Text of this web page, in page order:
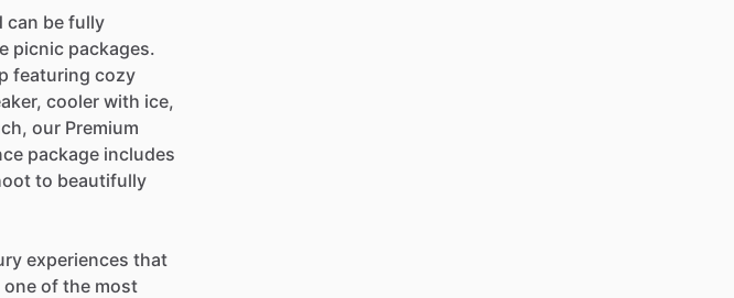
can be fully
picnic packages.
featuring cozy
cooler with ice,
our Premium
package includes
to beautifully
experiences that
one of the most